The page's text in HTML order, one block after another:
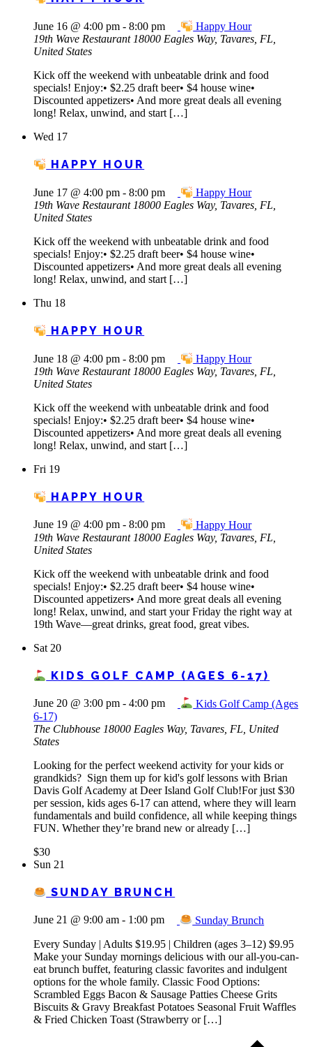
June 16 @ 4:00 pm - 8:00 pm
Happy Hour
19th Wave Restaurant 18000 Eagles Way, Tavares, FL,
United States
Kick off the weekend with unbeatable drink and food
specials! Enjoy:• $2.25 draft beer• $4 house wine•
Discounted appetizers• And more great deals all evening
long! Relax, unwind, and start […]
Wed 17
HAPPY HOUR
June 17 @ 4:00 pm - 8:00 pm
Happy Hour
19th Wave Restaurant 18000 Eagles Way, Tavares, FL,
United States
Kick off the weekend with unbeatable drink and food
specials! Enjoy:• $2.25 draft beer• $4 house wine•
Discounted appetizers• And more great deals all evening
long! Relax, unwind, and start […]
Thu 18
HAPPY HOUR
June 18 @ 4:00 pm - 8:00 pm
Happy Hour
19th Wave Restaurant 18000 Eagles Way, Tavares, FL,
United States
Kick off the weekend with unbeatable drink and food
specials! Enjoy:• $2.25 draft beer• $4 house wine•
Discounted appetizers• And more great deals all evening
long! Relax, unwind, and start […]
Fri 19
HAPPY HOUR
June 19 @ 4:00 pm - 8:00 pm
Happy Hour
19th Wave Restaurant 18000 Eagles Way, Tavares, FL,
United States
Kick off the weekend with unbeatable drink and food
specials! Enjoy:• $2.25 draft beer• $4 house wine•
Discounted appetizers• And more great deals all evening
long! Relax, unwind, and start your Friday the right way at
19th Wave—great drinks, great food, great vibes.
Sat 20
KIDS GOLF CAMP (AGES 6-17)
June 20 @ 3:00 pm - 4:00 pm
Kids Golf Camp (Ages
6-17)
The Clubhouse 18000 Eagles Way, Tavares, FL, United
States
Looking for the perfect weekend activity for your kids or
grandkids? Sign them up for kid's golf lessons with Brian
Davis Golf Academy at Deer Island Golf Club!For just $30
per session, kids ages 6-17 can attend, where they will learn
fundamentals and build confidence, all while keeping things
FUN. Whether they’re brand new or already […]
$30
Sun 21
SUNDAY BRUNCH
June 21 @ 9:00 am - 1:00 pm
Sunday Brunch
Every Sunday | Adults $19.95 | Children (ages 3–12) $9.95
Make your Sunday mornings delicious with our all-you-can-
eat brunch buffet, featuring classic favorites and indulgent
options for the whole family. Classic Food Options:
Scrambled Eggs Bacon & Sausage Patties Cheese Grits
Biscuits & Gravy Breakfast Potatoes Seasonal Fruit Waffles
& Fried Chicken Toast (Strawberry or […]